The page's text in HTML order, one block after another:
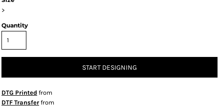
>
Quantity
START DESIGNING
DTG Printed from
DTF Transfer from